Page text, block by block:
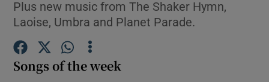
Show Technology sub sections
Plus new music from The Shaker Hymn,
Laoise, Umbra and Planet Parade.
Songs of the week